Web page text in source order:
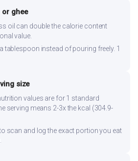
or ghee
oil can double the calorie content
value.
tablespoon instead of pouring freely. 1
size
values are for 1 standard
serving means 2-3x the kcal (304.9-
scan and log the exact portion you eat